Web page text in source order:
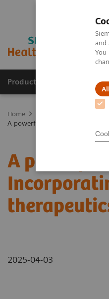
and
You
Products & Services
Home
A powerful bond for cancer
A powerful
2025-04-03